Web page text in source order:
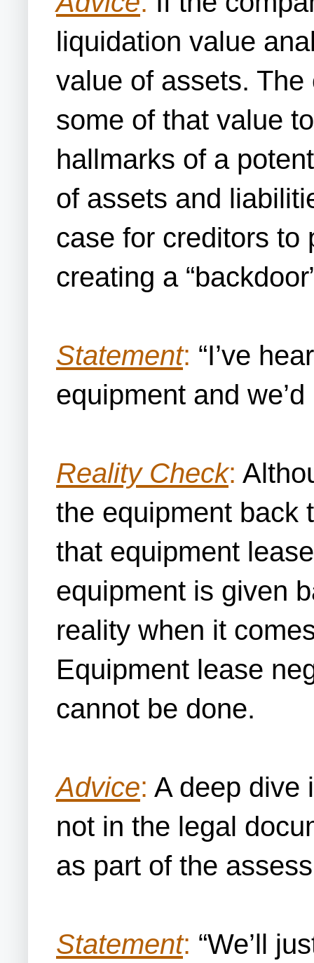
liquidation value
value of assets. The
some of that value
hallmarks of a
of assets and
case for creditors to
creating a
Statement: “I’ve
equipment and
Reality Check:
the equipment back
that equipment
equipment is given
reality when it
Equipment lease
cannot be done.
Advice: A deep dive
not in the legal
as part of the
Statement: “We’ll